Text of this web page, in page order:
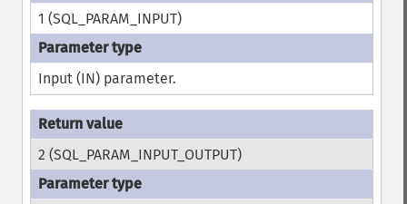
1 (SQL_PARAM_INPUT)
Input (IN) parameter.
2 (SQL_PARAM_INPUT_OUTPUT)